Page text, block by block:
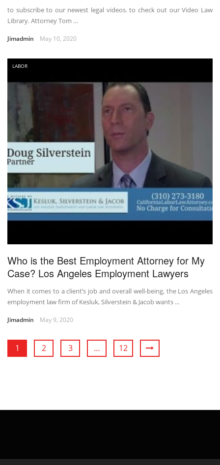
to subscribe to our newest legal videos. to check out our Video Law
Library. Attorney Tom …
Jimadmin May 10, 2020
LABOR
Who is the Best Employment Attorney for My
Case? Los Angeles Employment Lawyers
When it comes to a client’s job and overall well-being, the Los Angeles
employment law firm of Kesluk, Silverstein & Jacob wants ...
Jimadmin May 9, 2020
1 2 3 … 12